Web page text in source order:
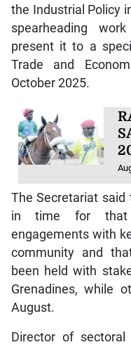
the Industrial Policy
spearheading
present it to a
Trade and
October 2025.
The Secretariat
in time for that
engagements with
community and
been held with
Grenadines, while
August.
Director of